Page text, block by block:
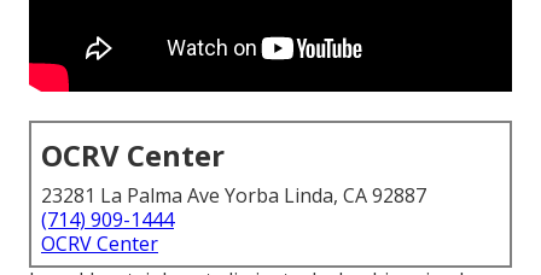
OCRV Center
23281 La Palma Ave Yorba Linda, CA 92887
(714) 909-1444
OCRV Center